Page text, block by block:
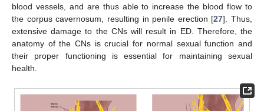
blood vessels, and are thus able to increase the blood flow to
the corpus cavernosum, resulting in penile erection [27]. Thus,
extensive damage to the CNs will result in ED. Therefore, the
anatomy of the CNs is crucial for normal sexual function and
their proper functioning is essential for maintaining sexual
health.